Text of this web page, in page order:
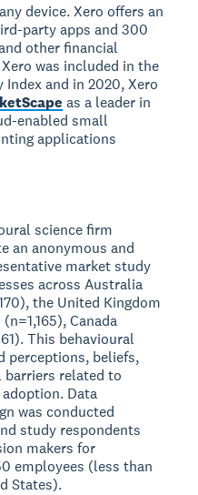
device. Xero offers an
party apps and 300
other financial
was included in the
and in 2020, Xero
as a leader in
enabled small
applications
science firm
an anonymous and
market study
across Australia
the United Kingdom
Canada
This behavioural
perceptions, beliefs,
barriers related to
Data
was conducted
study respondents
makers for
employees (less than
States).